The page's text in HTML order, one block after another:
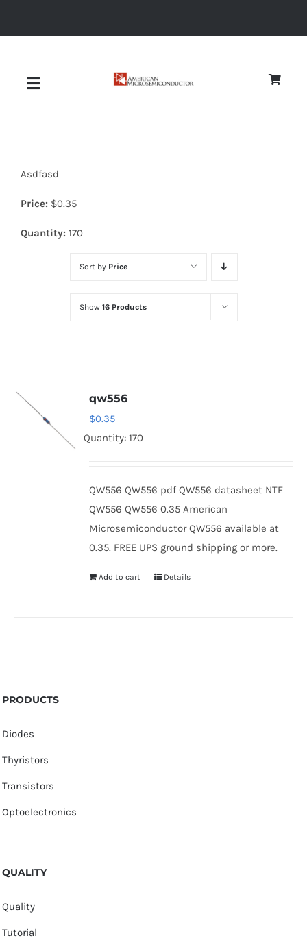
Toggle
Diodes
Optoelectronics
Asdfasd
Price: $0.35
Quantity: 170
Sort by Price
Show 16 Products
qw556
$0.35
Quantity: 170
QW556 QW556 pdf QW556 datasheet NTE
QW556 QW556 0.35 American
Microsemiconductor QW556 available at
0.35. FREE UPS ground shipping or more.
Add to cart Details
PRODUCTS
Diodes
Thyristors
Transistors
Optoelectronics
QUALITY
Quality
Tutorial